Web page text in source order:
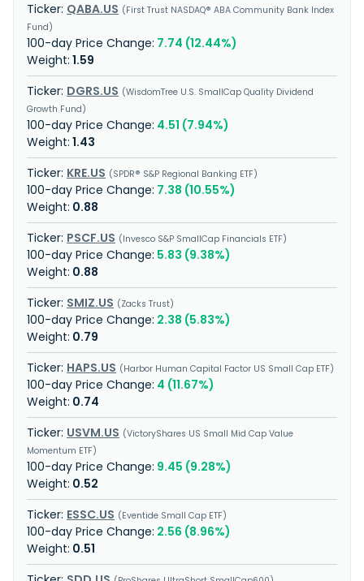
QABA.US
First Trust NASDAQ® ABA Community Bank Index
Fund
7.74 (12.44%)
1.59
DGRS.US
WisdomTree U.S. SmallCap Quality Dividend
Growth Fund
4.51 (7.94%)
1.43
KRE.US
SPDR® S&P Regional Banking ETF
7.38 (10.55%)
0.88
PSCF.US
Invesco S&P SmallCap Financials ETF
5.83 (9.38%)
0.88
SMIZ.US
Zacks Trust
2.38 (5.83%)
0.79
HAPS.US
Harbor Human Capital Factor US Small Cap ETF
4 (11.67%)
0.74
USVM.US
VictoryShares US Small Mid Cap Value
Momentum ETF
9.45 (9.28%)
0.52
ESSC.US
Eventide Small Cap ETF
2.56 (8.96%)
0.51